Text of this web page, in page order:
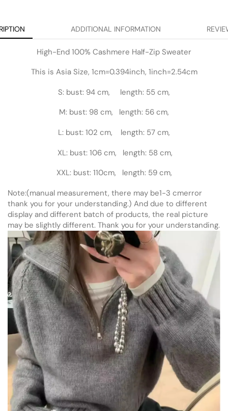
ADDITIONAL INFORMATION
High-End 100% Cashmere Half-Zip Sweater
This is Asia Size, 1cm=0.394inch, 1inch=2.54cm
S: bust: 94 cm, length: 55 cm,
M: bust: 98 cm, length: 56 cm,
L: bust: 102 cm, length: 57 cm,
XL: bust: 106 cm, length: 58 cm,
XXL: bust: 110cm, length: 59 cm,
Note:(manual measurement, there may be1-3 cmerror
thank you for your understanding.) And due to different
display and different batch of products, the real picture
may be slightly different. Thank you for your understanding.